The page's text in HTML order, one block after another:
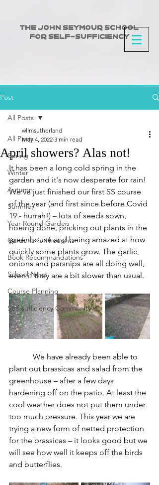
The John Seymour School
for Self-Sufficiency
Post
All Posts
Spring
Winter
Autumn
Summer
Year-Round Garden
Gardener's Thoughts
Book Recommandations
School News
Course Planning
Self-sufficiency Community
All Posts
April showers? Alas not!
wllmsutherland
May 4, 2022 3 min read
It has been a long cold spring in the
garden and it's now desperate for rain!
We've just finished our first SS course
of the year (and first since before Covid
19 - hurrah!) – lots of seeds sown,
hoeing done, pricking out plants in the
greenhouse and being amazed at how
quickly some plants grow. The garlic,
onions and parsnips are all doing well,
even if they are a bit slower than usual.
We have already been able to
plant out brassicas and salad from the
greenhouse – after a few days
hardening off on the patio. At least the
cool weather does not put them under
too much pressure. This year we are
trying a new form of netted protection
for the brassicas – it looks good but we
will see how well it keeps off the birds
and butterflies.